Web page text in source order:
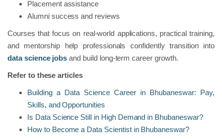
Placement assistance
Alumni success and reviews
Courses that focus on real-world applications, practical training,
and mentorship help professionals confidently transition into
data science jobs and build long-term career growth.
Refer to these articles
Building a Data Science Career in Bhubaneswar: Pay,
Skills, and Opportunities
Is Data Science Still in High Demand in Bhubaneswar?
How to Become a Data Scientist in Bhubaneswar?